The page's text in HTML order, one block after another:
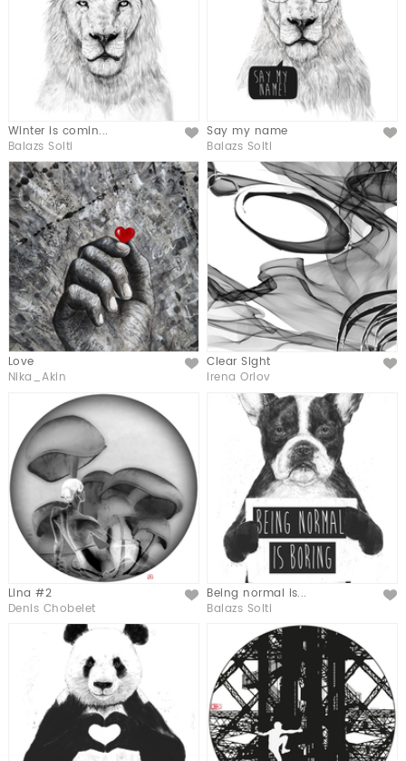
Winter is comin... Like
Balazs Solti
Say my name Like
Balazs Solti
Love Like
Nika_Akin
Clear Sight Like
Irena Orlov
Lina #2 Like
Denis Chobelet
Being normal is... Like
Balazs Solti